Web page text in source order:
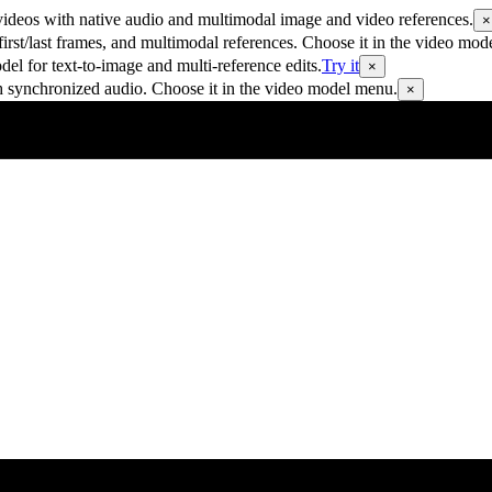
with native audio and multimodal image and video references. ×
last frames, and multimodal references. Choose it in the video
for text-to-image and multi-reference edits.Try it ×
audio. Choose it in the video model menu. ×